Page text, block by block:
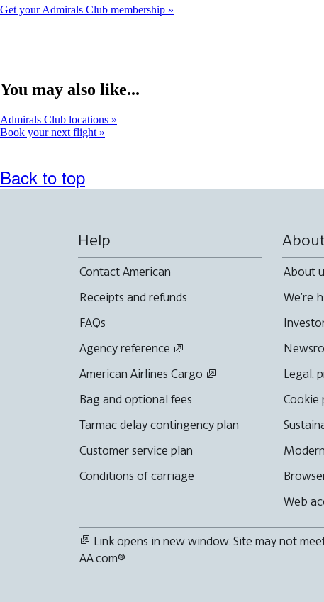
Get your Admirals Club membership
You may also like...
Admirals Club locations
Book your next flight
Back to top
Help
Contact American
Receipts and refunds
FAQs
Agency reference
American Airlines Cargo
Bag and optional fees
Tarmac delay contingency plan
Customer service plan
Conditions of carriage
About
We're
Legal,
Cookie
Web
Link opens in new window. Site may not
AA.com®